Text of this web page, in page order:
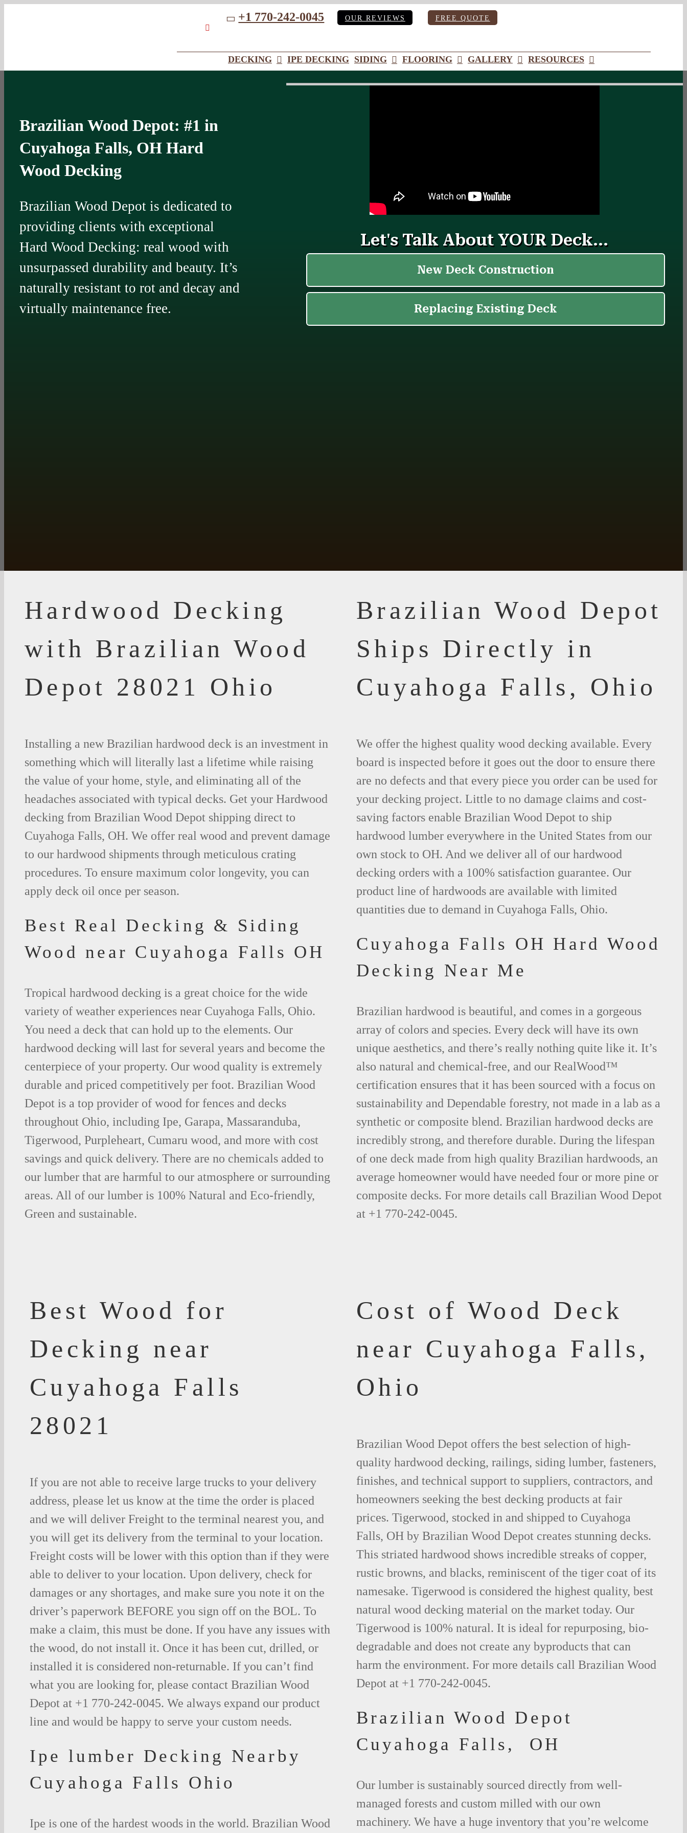
Business
+1 770-242-0045 OUR REVIEWS FREE QUOTE
DECKING IPE DECKING SIDING FLOORING GALLERY RESOURCES
Brazilian Wood Depot: #1 in
Cuyahoga Falls, OH Hard
Wood Decking
Brazilian Wood Depot is dedicated to
providing clients with exceptional
Hard Wood Decking: real wood with
unsurpassed durability and beauty. It’s
naturally resistant to rot and decay and
virtually maintenance free.
Hardwood Decking
with Brazilian Wood
Depot 28021 Ohio
Installing a new Brazilian hardwood deck is an investment in
something which will literally last a lifetime while raising
the value of your home, style, and eliminating all of the
headaches associated with typical decks. Get your Hardwood
decking from Brazilian Wood Depot shipping direct to
Cuyahoga Falls, OH. We offer real wood and prevent damage
to our hardwood shipments through meticulous crating
procedures. To ensure maximum color longevity, you can
apply deck oil once per season.
Best Real Decking & Siding
Wood near Cuyahoga Falls OH
Tropical hardwood decking is a great choice for the wide
variety of weather experiences near Cuyahoga Falls, Ohio.
You need a deck that can hold up to the elements. Our
hardwood decking will last for several years and become the
centerpiece of your property. Our wood quality is extremely
durable and priced competitively per foot. Brazilian Wood
Depot is a top provider of wood for fences and decks
throughout Ohio, including Ipe, Garapa, Massaranduba,
Tigerwood, Purpleheart, Cumaru wood, and more with cost
savings and quick delivery. There are no chemicals added to
our lumber that are harmful to our atmosphere or surrounding
areas. All of our lumber is 100% Natural and Eco-friendly,
Green and sustainable.
Brazilian Wood Depot
Ships Directly in
Cuyahoga Falls, Ohio
We offer the highest quality wood decking available. Every
board is inspected before it goes out the door to ensure there
are no defects and that every piece you order can be used for
your decking project. Little to no damage claims and cost-
saving factors enable Brazilian Wood Depot to ship
hardwood lumber everywhere in the United States from our
own stock to OH. And we deliver all of our hardwood
decking orders with a 100% satisfaction guarantee. Our
product line of hardwoods are available with limited
quantities due to demand in Cuyahoga Falls, Ohio.
Cuyahoga Falls OH Hard Wood
Decking Near Me
Brazilian hardwood is beautiful, and comes in a gorgeous
array of colors and species. Every deck will have its own
unique aesthetics, and there’s really nothing quite like it. It’s
also natural and chemical-free, and our RealWood™
certification ensures that it has been sourced with a focus on
sustainability and Dependable forestry, not made in a lab as a
synthetic or composite blend. Brazilian hardwood decks are
incredibly strong, and therefore durable. During the lifespan
of one deck made from high quality Brazilian hardwoods, an
average homeowner would have needed four or more pine or
composite decks. For more details call Brazilian Wood Depot
at +1 770-242-0045.
Best Wood for
Decking near
Cuyahoga Falls
28021
If you are not able to receive large trucks to your delivery
address, please let us know at the time the order is placed
and we will deliver Freight to the terminal nearest you, and
you will get its delivery from the terminal to your location.
Freight costs will be lower with this option than if they were
able to deliver to your location. Upon delivery, check for
damages or any shortages, and make sure you note it on the
driver’s paperwork BEFORE you sign off on the BOL. To
make a claim, this must be done. If you have any issues with
the wood, do not install it. Once it has been cut, drilled, or
installed it is considered non-returnable. If you can’t find
what you are looking for, please contact Brazilian Wood
Depot at +1 770-242-0045. We always expand our product
line and would be happy to serve your custom needs.
Ipe lumber Decking Nearby
Cuyahoga Falls Ohio
Ipe is one of the hardest woods in the world. Brazilian Wood
Cost of Wood Deck
near Cuyahoga Falls,
Ohio
Brazilian Wood Depot offers the best selection of high-
quality hardwood decking, railings, siding lumber, fasteners,
finishes, and technical support to suppliers, contractors, and
homeowners seeking the best decking products at fair
prices. Tigerwood, stocked in and shipped to Cuyahoga
Falls, OH by Brazilian Wood Depot creates stunning decks.
This striated hardwood shows incredible streaks of copper,
rustic browns, and blacks, reminiscent of the tiger coat of its
namesake. Tigerwood is considered the highest quality, best
natural wood decking material on the market today. Our
Tigerwood is 100% natural. It is ideal for repurposing, bio-
degradable and does not create any byproducts that can
harm the environment. For more details call Brazilian Wood
Depot at +1 770-242-0045.
Brazilian Wood Depot
Cuyahoga Falls, OH
Our lumber is sustainably sourced directly from well-
managed forests and custom milled with our own
machinery. We have a huge inventory that you’re welcome